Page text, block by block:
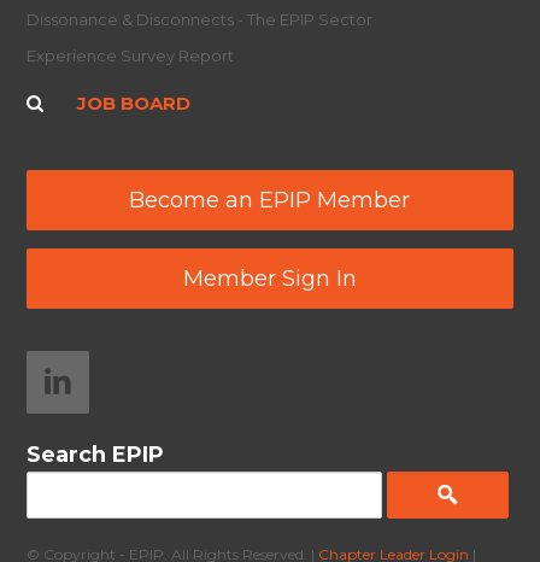
Dissonance & Disconnects - The EPIP Sector
Experience Survey Report
JOB BOARD
Become an EPIP Member
Member Sign In
Search EPIP
© Copyright - EPIP. All Rights Reserved. | Chapter Leader Login |